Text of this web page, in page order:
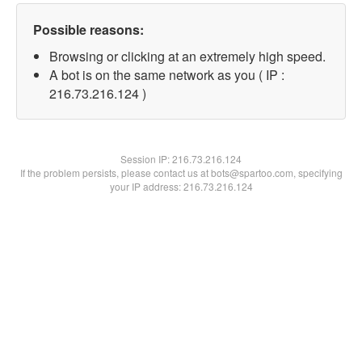
Possible reasons:
Browsing or clicking at an extremely high speed.
A bot is on the same network as you ( IP :
216.73.216.124 )
Session IP:216.73.216.124
If the problem persists, please contact us at bots@spartoo.com, specifying
your IP address: 216.73.216.124